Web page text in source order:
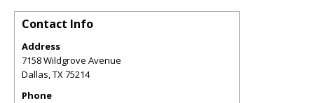
Contact Info
Address
7158 Wildgrove Avenue
Dallas,TX75214
Phone